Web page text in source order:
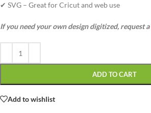
✔ SVG – Great for Cricut and web use
If you need your own design digitized, request a
ADD TO CART
Add to wishlist